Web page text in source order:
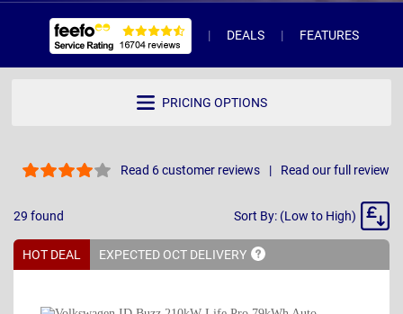
DEALS FEATURES
PRICING OPTIONS
Read 6 customer reviews Read our full review
29 found
Sort
Sort By: (Low to High)
HOT DEAL EXPECTED OCT DELIVERY